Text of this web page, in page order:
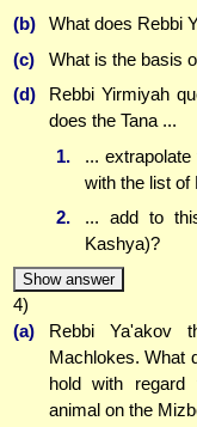
(b)
What does Rebbi
(c)
What is the basis
(d)
Rebbi Yirmiyah
does the Tana ...
1.
...
with the list of
2.
... add to
Kashya)?
Show answer
4)
(a)
Rebbi Ya'akov
Machlokes. What
hold with regard
animal on the